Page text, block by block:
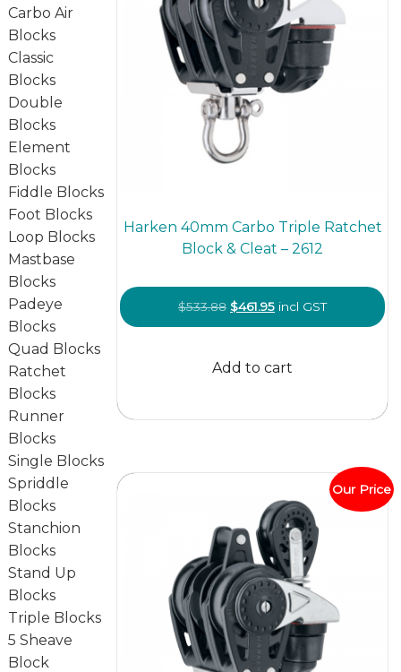
Carbo Air
Blocks
Classic
Blocks
Double
Blocks
Element
Blocks
Fiddle Blocks
Foot Blocks
Loop Blocks
Mastbase
Blocks
Padeye
Blocks
Quad Blocks
Ratchet
Blocks
Runner
Blocks
Single Blocks
Spriddle
Blocks
Stanchion
Blocks
Stand Up
Blocks
Triple Blocks
5 Sheave
Block
Harken 40mm Carbo Triple Ratchet
Block & Cleat – 2612
$533.88 Original
price
$533.88.
$461.95Current
price
$461.95.
incl GST
Add to cart
Our Price